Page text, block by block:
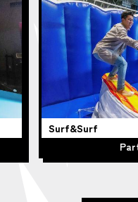
VS STRIKEOUT